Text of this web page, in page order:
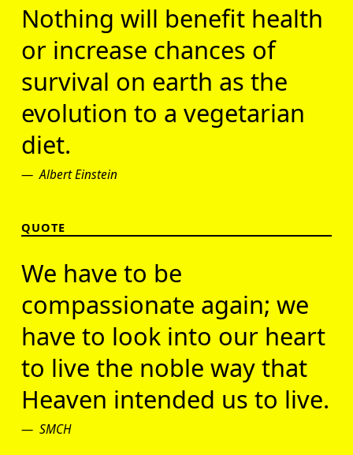
Nothing will benefit health
or increase chances of
survival on earth as the
evolution to a vegetarian
diet.
Albert Einstein
QUOTE
We have to be
compassionate again; we
have to look into our heart
to live the noble way that
Heaven intended us to live.
SMCH